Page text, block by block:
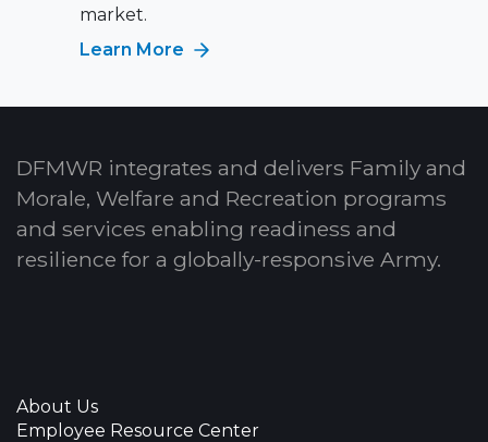
market.
Learn More
DFMWR integrates and delivers Family and
Morale, Welfare and Recreation programs
and services enabling readiness and
resilience for a globally-responsive Army.
About Us
Employee Resource Center